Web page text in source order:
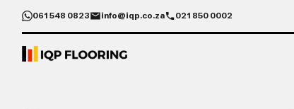
061 548 0823 info@iqp.co.za 021 850 0002